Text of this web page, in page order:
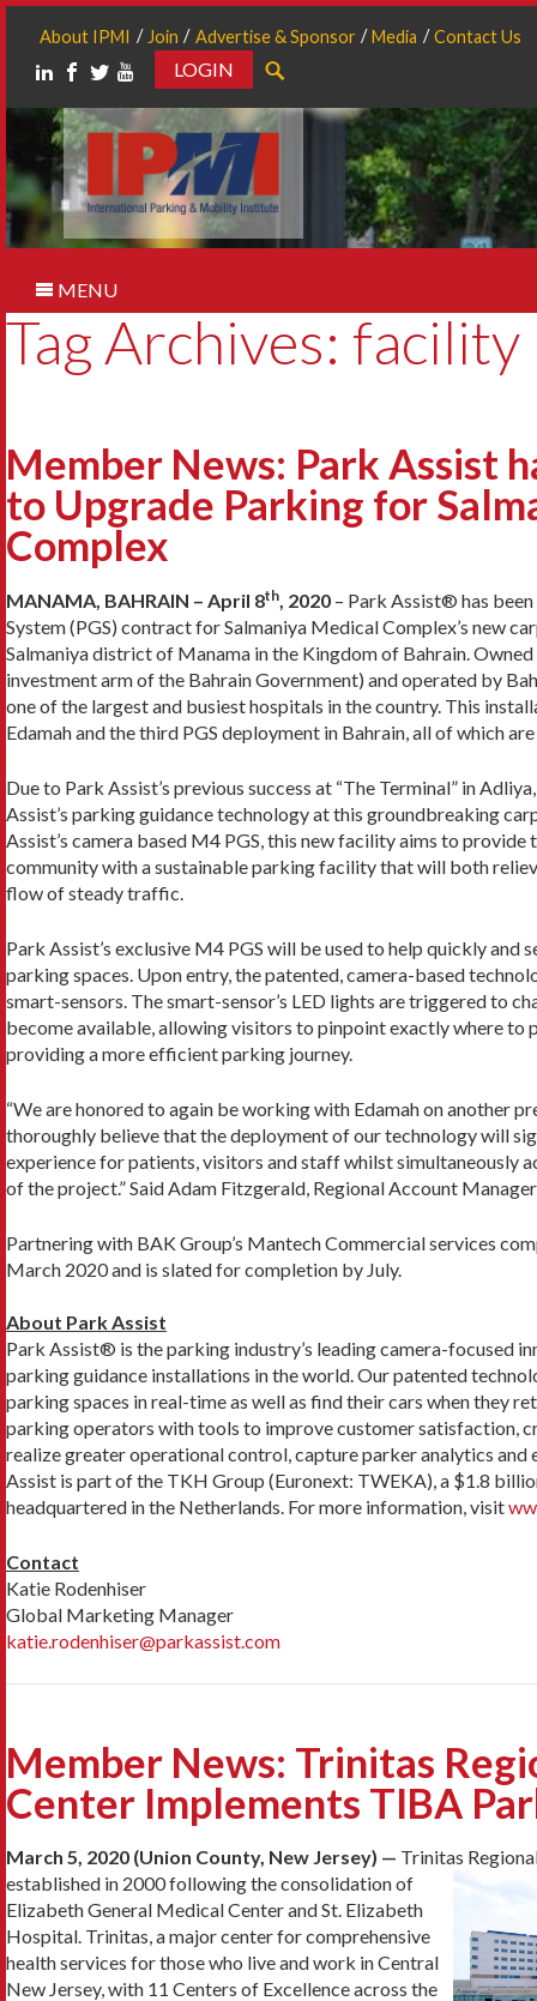
About IPMI Join Advertise & Sponsor Media Contact Us
LOGIN
MENU
Tag Archives: facility
Member News: Park Assist
to Upgrade Parking for
Complex
MANAMA, BAHRAIN – April 8th , 2020 – Park Assist® has
System (PGS) contract for Salmaniya Medical Complex’s new
Salmaniya district of Manama in the Kingdom of Bahrain. Owned
investment arm of the Bahrain Government) and operated by
one of the largest and busiest hospitals in the country. This
Edamah and the third PGS deployment in Bahrain, all of which
Due to Park Assist’s previous success at “The Terminal” in
Assist’s parking guidance technology at this groundbreaking
Assist’s camera based M4 PGS, this new facility aims to
community with a sustainable parking facility that will both
flow of steady traffic.
Park Assist’s exclusive M4 PGS will be used to help quickly and
parking spaces. Upon entry, the patented, camera-based
smart-sensors. The smart-sensor’s LED lights are triggered to
become available, allowing visitors to pinpoint exactly where to
providing a more efficient parking journey.
“We are honored to again be working with Edamah on another
thoroughly believe that the deployment of our technology will
experience for patients, visitors and staff whilst simultaneously
of the project.” Said Adam Fitzgerald, Regional Account
Partnering with BAK Group’s Mantech Commercial services
March 2020 and is slated for completion by July.
About Park Assist
Park Assist® is the parking industry’s leading camera-focused
parking guidance installations in the world. Our patented
parking spaces in real-time as well as find their cars when they
parking operators with tools to improve customer satisfaction,
realize greater operational control, capture parker analytics and
Assist is part of the TKH Group (Euronext: TWEKA), a $1.8
headquartered in the Netherlands. For more information, visit
Contact
Katie Rodenhiser
Global Marketing Manager
katie.rodenhiser@parkassist.com
Member News: Trinitas
Center Implements TIBA
March 5, 2020 (Union County, New Jersey) — Trinitas
established in 2000 following the consolidation of
Elizabeth General Medical Center and St. Elizabeth
Hospital. Trinitas, a major center for comprehensive
health services for those who live and work in Central
New Jersey, with 11 Centers of Excellence across the